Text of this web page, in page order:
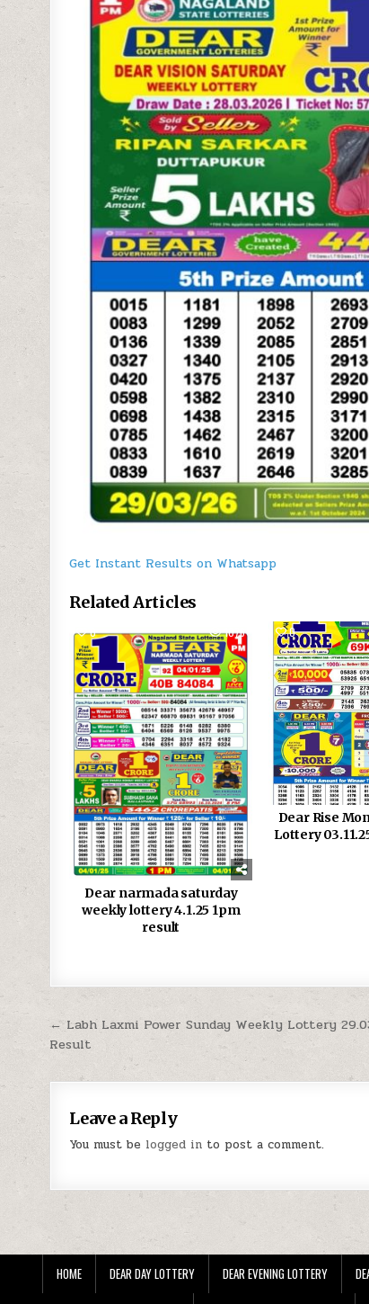
Get Instant Results on Whatsapp
Related Articles
0 1076
Dear narmada saturday
weekly lottery 4.1.25 1pm
result
0
Dear Rise
Lottery
Post
navigation
← Labh Laxmi Power Sunday Weekly Lottery
Result
Leave a Reply
You must be logged in to post a comment.
HOME DEAR DAY LOTTERY DEAR EVENING LOTTERY